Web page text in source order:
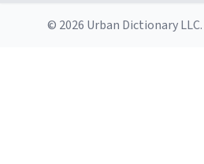
© 2026 Urban Dictionary